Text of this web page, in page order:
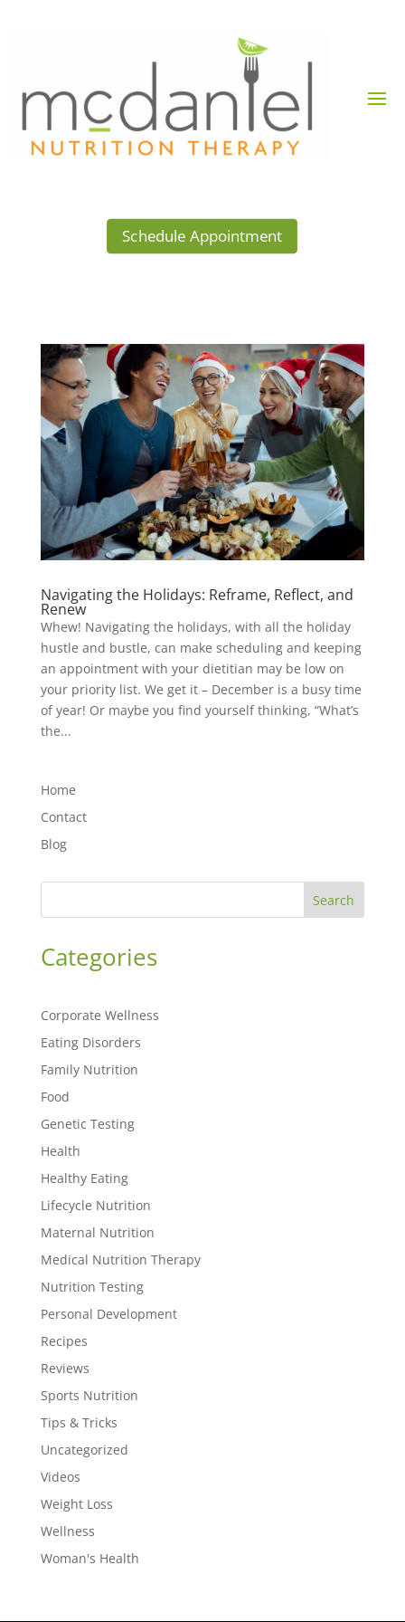
Schedule Appointment
Navigating the Holidays: Reframe, Reflect, and
Renew
Whew! Navigating the holidays, with all the holiday
hustle and bustle, can make scheduling and keeping
an appointment with your dietitian may be low on
your priority list. We get it – December is a busy time
of year! Or maybe you find yourself thinking, “What’s
the...
Home
Contact
Blog
Search
Categories
Corporate Wellness
Eating Disorders
Family Nutrition
Food
Genetic Testing
Health
Healthy Eating
Lifecycle Nutrition
Maternal Nutrition
Medical Nutrition Therapy
Nutrition Testing
Personal Development
Recipes
Reviews
Sports Nutrition
Tips & Tricks
Uncategorized
Videos
Weight Loss
Wellness
Woman's Health